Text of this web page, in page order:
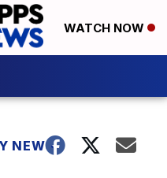
WATCH NOW
NEWS